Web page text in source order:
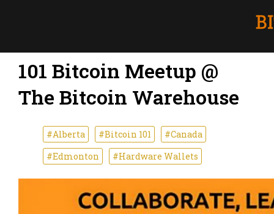
101 Bitcoin Meetup @
The Bitcoin Warehouse
#Alberta #Bitcoin 101
#Canada
#Edmonton
#Hardware Wallets